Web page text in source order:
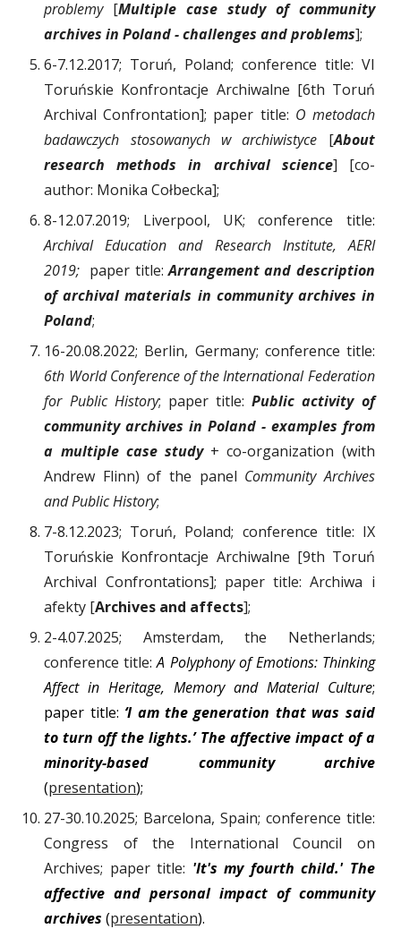
problemy [Multiple case study of community
archives in Poland - challenges and problems];
6-7.12.2017; Toruń, Poland; conference title: VI
Toruńskie Konfrontacje Archiwalne [6th Toruń
Archival Confrontation]; paper title: O metodach
badawczych stosowanych w archiwistyce
[About
research methods in archival science]
[co-
author: Monika Cołbecka];
8-12.07.2019; Liverpool, UK; conference title:
Archival Education and Research Institute, AERI
2019; paper title:Arrangement and description
of archival materials in community archives in
Poland;
16-20.08.2022; Berlin, Germany; conference title:
6th World Conference of the International Federation
for Public History; paper title:Public activity of
community archives in Poland - examples from
a multiple case study+ co-organization (with
Andrew Flinn) of the panel Community Archives
and Public History;
7-8.12.2023; Toruń, Poland; conference title: IX
Toruńskie Konfrontacje Archiwalne [9th Toruń
Archival Confrontations]; paper title: Archiwa i
afekty [Archives and affects];
2-4.07.2025; Amsterdam, the Netherlands;
conference title:A Polyphony of Emotions: Thinking
Affect in Heritage, Memory and Material Culture;
paper title: ‘I am the generation that was said
to turn off the lights.’ The affective impact of a
minority-based community archive
(presentation);
27-30.10.2025; Barcelona, Spain; conference title:
Congress of the International Council on
Archives; paper title: 'It's my fourth child.' The
affective and personal impact of community
archives (presentation).